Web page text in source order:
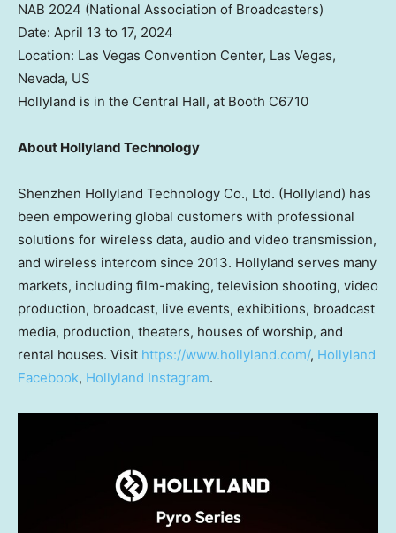
NAB 2024 (National Association of Broadcasters)
Date: April 13 to 17, 2024
Location: Las Vegas Convention Center, Las Vegas,
Nevada, US
Hollyland is in the Central Hall, at Booth C6710
About Hollyland Technology
Shenzhen Hollyland Technology Co., Ltd. (Hollyland) has
been empowering global customers with professional
solutions for wireless data, audio and video transmission,
and wireless intercom since 2013. Hollyland serves many
markets, including film-making, television shooting, video
production, broadcast, live events, exhibitions, broadcast
media, production, theaters, houses of worship, and
rental houses. Visit https://www.hollyland.com/, Hollyland
Facebook, Hollyland Instagram.